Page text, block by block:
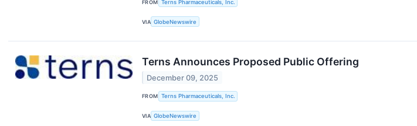
FROM Terns Pharmaceuticals, Inc.
VIA GlobeNewswire
Terns Announces Proposed Public Offering
December 09, 2025
FROM Terns Pharmaceuticals, Inc.
VIA GlobeNewswire